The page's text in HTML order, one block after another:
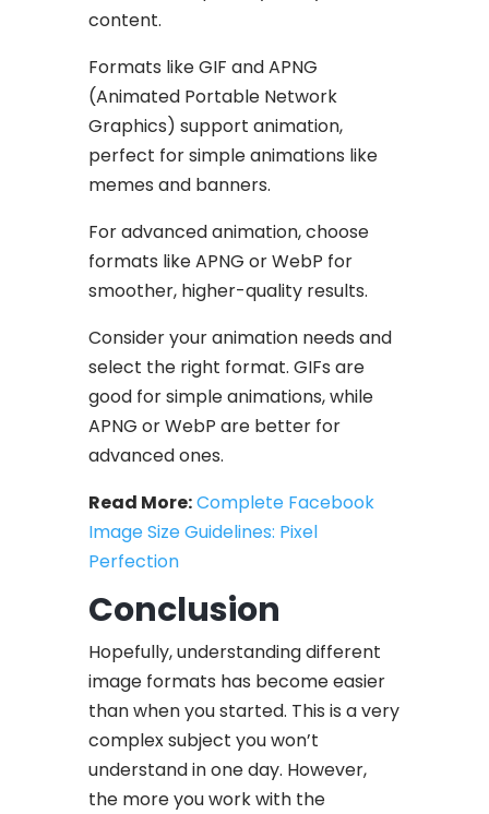
content.
Formats like GIF and APNG
(Animated Portable Network
Graphics) support animation,
perfect for simple animations like
memes and banners.
For advanced animation, choose
formats like APNG or WebP for
smoother, higher-quality results.
Consider your animation needs and
select the right format. GIFs are
good for simple animations, while
APNG or WebP are better for
advanced ones.
Read More:Complete Facebook
Image Size Guidelines: Pixel
Perfection
Conclusion
Hopefully, understanding different
image formats has become easier
than when you started. This is a very
complex subject you won’t
understand in one day. However,
the more you work with the